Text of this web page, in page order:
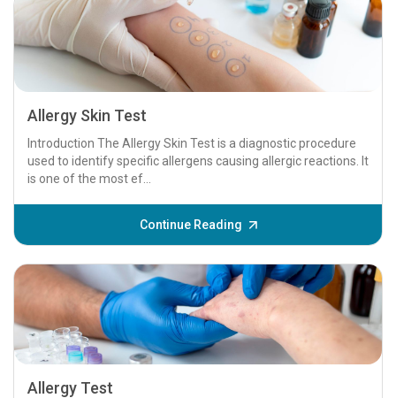
Allergy Skin Test
Introduction The Allergy Skin Test is a diagnostic procedure
used to identify specific allergens causing allergic reactions. It
is one of the most ef...
Continue Reading
Allergy Test